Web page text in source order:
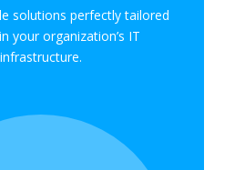
solutions perfectly tailored
your organization’s IT
infrastructure.